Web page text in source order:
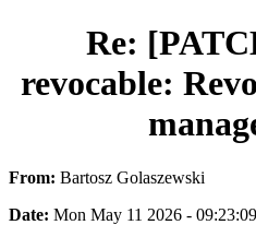
Re:
revocable:
From: Bartosz Golaszewski
Date: Mon May 11 2026 -